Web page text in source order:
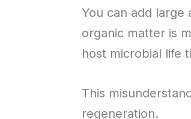
You can add
organic matter is
host microbial life
This
regeneration.